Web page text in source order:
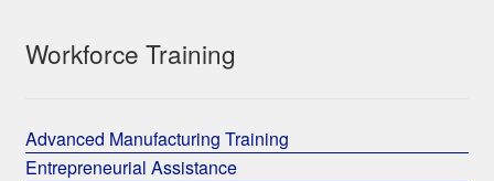
Workforce Training
Advanced Manufacturing Training
Entrepreneurial Assistance